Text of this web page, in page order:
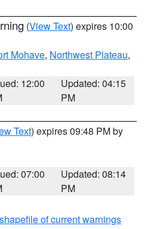
(View Text) expires 10:00
Mohave, Northwest Plateau,
12:00
Updated: 04:15
PM
Text) expires 09:48 PM by
07:00
Updated: 08:14
PM
of current warnings